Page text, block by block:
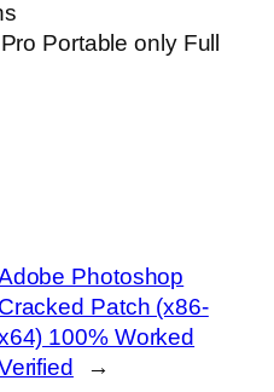
Portable only Full
Photoshop
Cracked Patch (x86-
100% Worked
→